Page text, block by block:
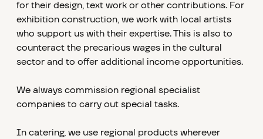
for their design, text work or other contributions. For
exhibition construction, we work with local artists
who support us with their expertise. This is also to
counteract the precarious wages in the cultural
sector and to offer additional income opportunities.
We always commission regional specialist
companies to carry out special tasks.
In catering, we use regional products wherever